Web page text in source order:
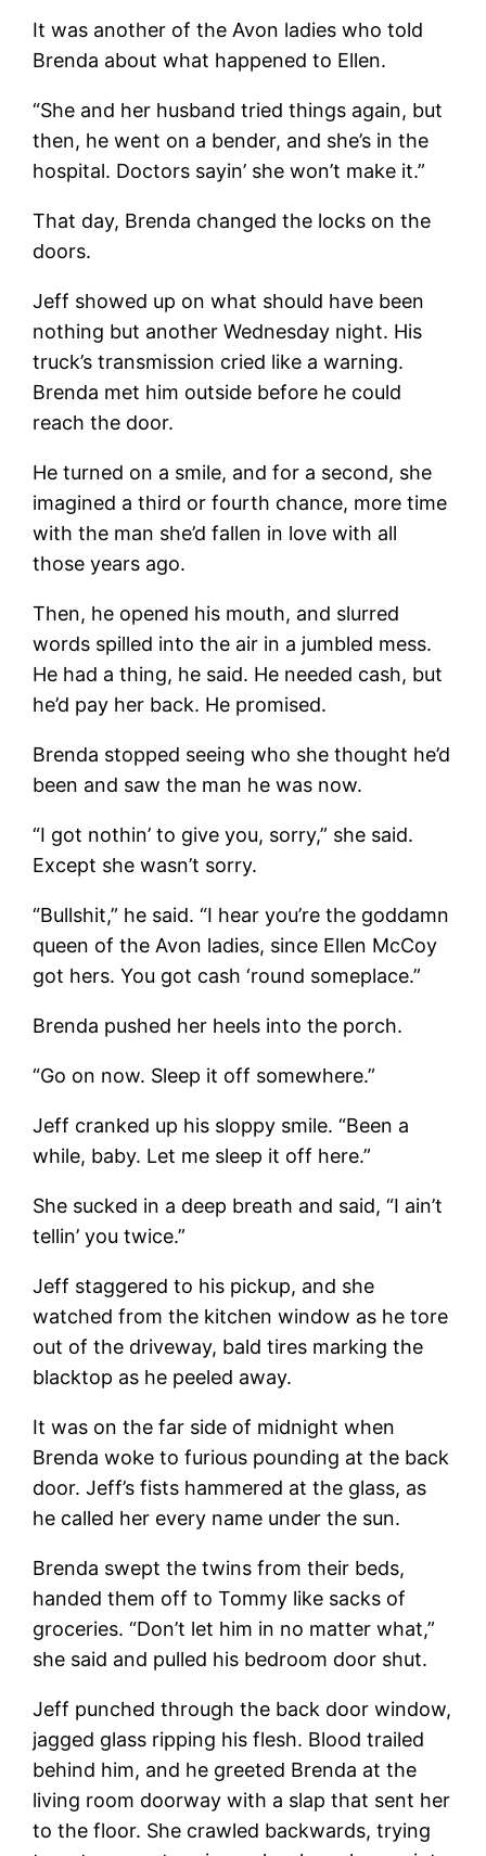
It was another of the Avon ladies who told
Brenda about what happened to Ellen.
“She and her husband tried things again, but
then, he went on a bender, and she’s in the
hospital. Doctors sayin’ she won’t make it.”
That day, Brenda changed the locks on the
doors.
Jeff showed up on what should have been
nothing but another Wednesday night. His
truck’s transmission cried like a warning.
Brenda met him outside before he could
reach the door.
He turned on a smile, and for a second, she
imagined a third or fourth chance, more time
with the man she’d fallen in love with all
those years ago.
Then, he opened his mouth, and slurred
words spilled into the air in a jumbled mess.
He had a thing, he said. He needed cash, but
he’d pay her back. He promised.
Brenda stopped seeing who she thought he’d
been and saw the man he was now.
“I got nothin’ to give you, sorry,” she said.
Except she wasn’t sorry.
“Bullshit,” he said. “I hear you’re the goddamn
queen of the Avon ladies, since Ellen McCoy
got hers. You got cash ‘round someplace.”
Brenda pushed her heels into the porch.
“Go on now. Sleep it off somewhere.”
Jeff cranked up his sloppy smile. “Been a
while, baby. Let me sleep it off here.”
She sucked in a deep breath and said, “I ain’t
tellin’ you twice.”
Jeff staggered to his pickup, and she
watched from the kitchen window as he tore
out of the driveway, bald tires marking the
blacktop as he peeled away.
It was on the far side of midnight when
Brenda woke to furious pounding at the back
door. Jeff’s fists hammered at the glass, as
he called her every name under the sun.
Brenda swept the twins from their beds,
handed them off to Tommy like sacks of
groceries. “Don’t let him in no matter what,”
she said and pulled his bedroom door shut.
Jeff punched through the back door window,
jagged glass ripping his flesh. Blood trailed
behind him, and he greeted Brenda at the
living room doorway with a slap that sent her
to the floor. She crawled backwards, trying